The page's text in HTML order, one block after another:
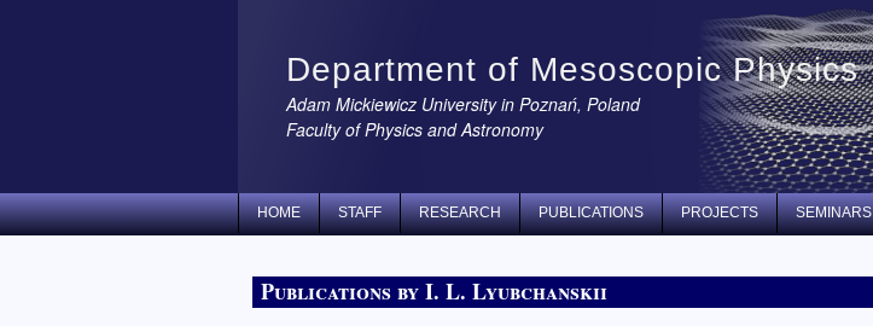
Department of Mesoscopic Physics
Adam Mickiewicz University in Poznań, Poland
Faculty of Physics and Astronomy
HOME STAFF RESEARCH PUBLICATIONS PROJECTS SEMINARS
Publications by I. L. Lyubchanskii